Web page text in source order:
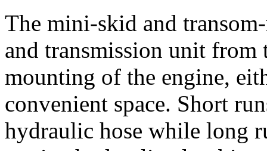
The mini-skid and
and transmission unit
mounting of the engine,
convenient space. Short
hydraulic hose while long